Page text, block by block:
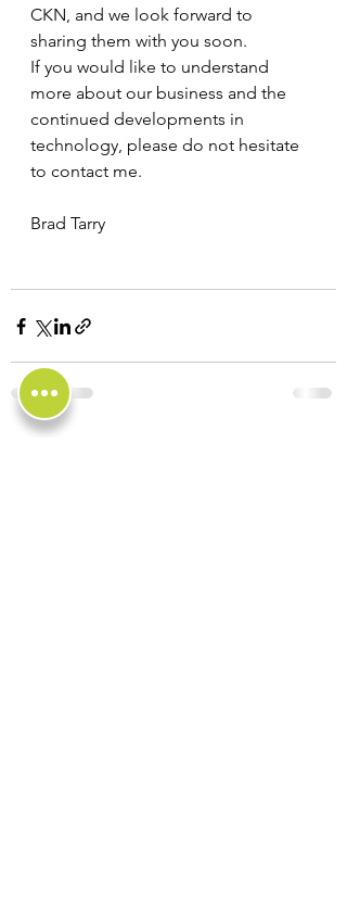
CKN, and we look forward to
sharing them with you soon.
If you would like to understand
more about our business and the
continued developments in
technology, please do not hesitate
to contact me.
Brad Tarry